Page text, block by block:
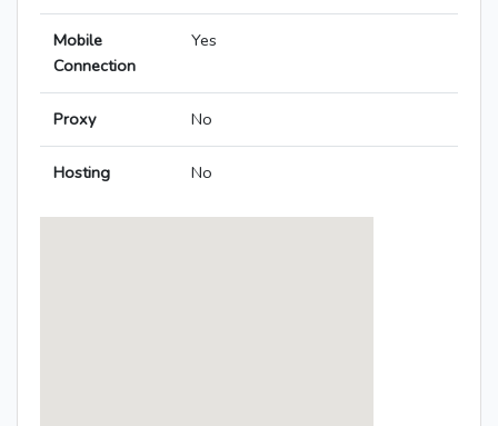
Mobile
Connection
Yes
Proxy No
Hosting No